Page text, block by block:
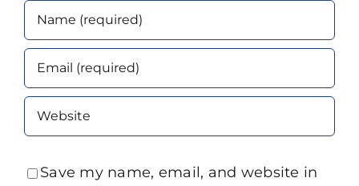
Save my name, email, and website in